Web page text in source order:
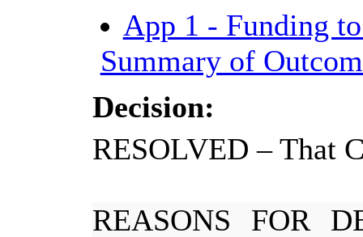
App 1 - Funding
Summary of
Decision:
RESOLVED – That
REASONS FOR